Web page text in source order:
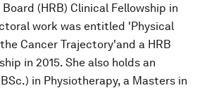
(HRB) Clinical Fellowship in
work was entitled 'Physical
Cancer Trajectory'and a HRB
in 2015. She also holds an
in Physiotherapy, a Masters in